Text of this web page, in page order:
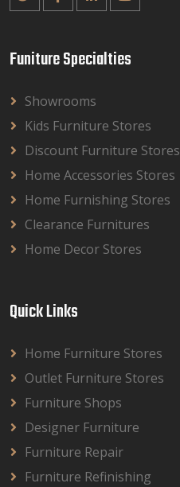
Funiture Specialties
Showrooms
Kids Furniture Stores
Discount Furniture Stores
Home Accessories Stores
Home Furnishing Stores
Clearance Furnitures
Home Decor Stores
Quick Links
Home Furniture Stores
Outlet Furniture Stores
Furniture Shops
Designer Furniture
Furniture Repair
Furniture Refinishing